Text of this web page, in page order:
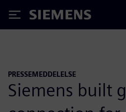
Siemens
PRESSEMEDDELELSE
Siemens built